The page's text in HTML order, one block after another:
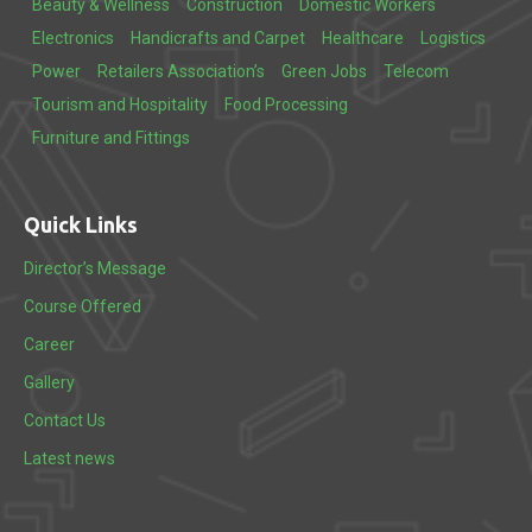
Beauty & Wellness Construction
Domestic Workers
Electronics
Handicrafts and Carpet Healthcare
Logistics
Power
Retailers Association’s Green Jobs
Telecom
Tourism and Hospitality
Food Processing
Furniture and Fittings
Quick Links
Director’s Message
Course Offered
Career
Gallery
Contact Us
Latest news